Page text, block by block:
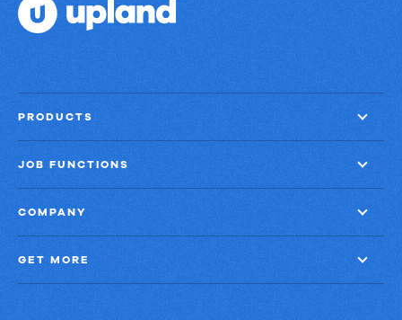
PRODUCTS
JOB FUNCTIONS
COMPANY
GET MORE